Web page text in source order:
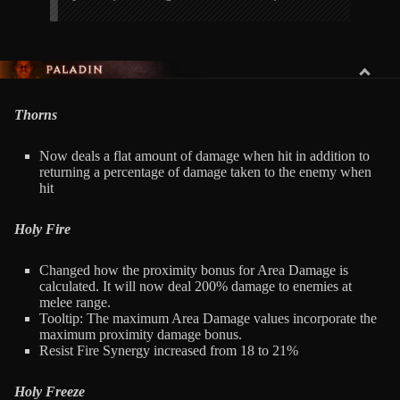
PALADIN
Thorns
Now deals a flat amount of damage when hit in addition to
returning a percentage of damage taken to the enemy when
hit
Holy Fire
Changed how the proximity bonus for Area Damage is
calculated. It will now deal 200% damage to enemies at
melee range.
Tooltip: The maximum Area Damage values incorporate the
maximum proximity damage bonus.
Resist Fire Synergy increased from 18 to 21%
Holy Freeze